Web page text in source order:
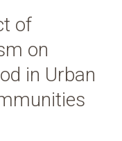
of
on
in Urban